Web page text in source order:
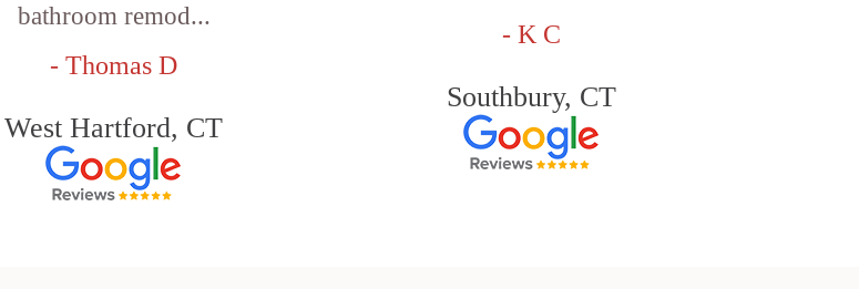
bathroom remod...
- Thomas D
West Hartford, CT
- K C
Southbury, CT